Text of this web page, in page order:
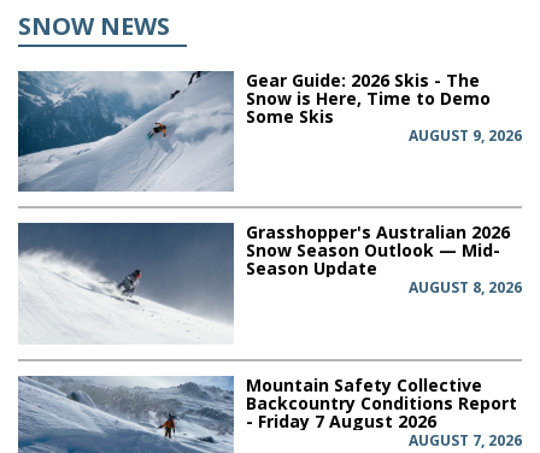
SNOW NEWS
Gear Guide: 2026 Skis - The
Snow is Here, Time to Demo
Some Skis
AUGUST 9, 2026
Grasshopper's Australian 2026
Snow Season Outlook — Mid-
Season Update
AUGUST 8, 2026
Mountain Safety Collective
Backcountry Conditions Report
- Friday 7 August 2026
AUGUST 7, 2026